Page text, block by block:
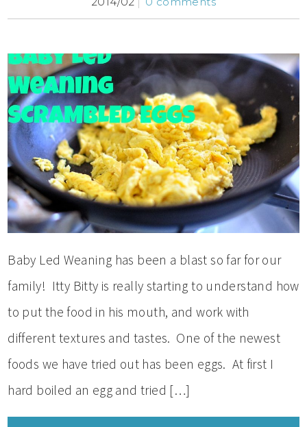
Baby Led Weaning has been a blast so far for our
family! Itty Bitty is really starting to understand how
to put the food in his mouth, and work with
different textures and tastes. One of the newest
foods we have tried out has been eggs. At first I
hard boiled an egg and tried […]